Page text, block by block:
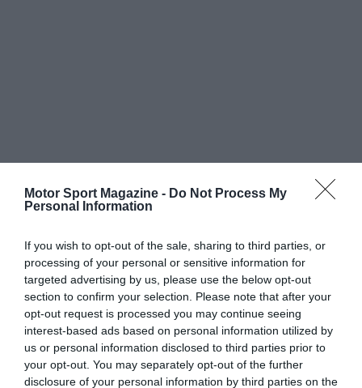
Motor Sport Magazine - Do Not Process My
Personal Information
If you wish to opt-out of the sale, sharing to third parties, or
processing of your personal or sensitive information for
targeted advertising by us, please use the below opt-out
section to confirm your selection. Please note that after your
opt-out request is processed you may continue seeing
interest-based ads based on personal information utilized by
us or personal information disclosed to third parties prior to
your opt-out. You may separately opt-out of the further
disclosure of your personal information by third parties on the